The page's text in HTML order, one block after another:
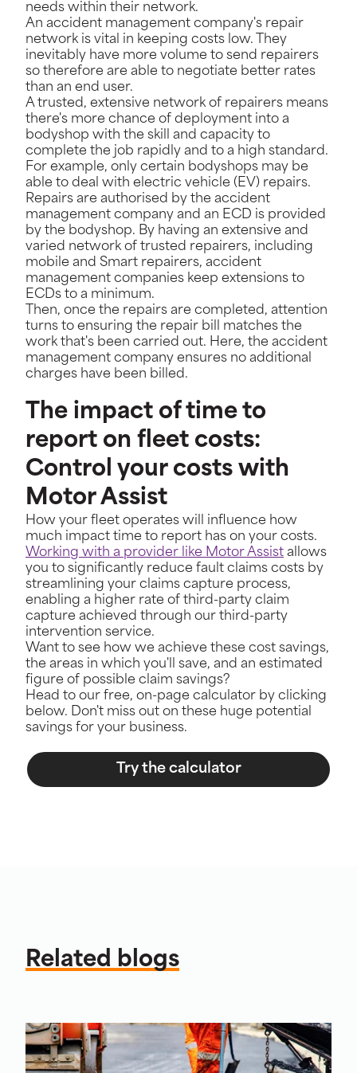
needs within their network.
An accident management company's repair
network is vital in keeping costs low. They
inevitably have more volume to send repairers
so therefore are able to negotiate better rates
than an end user.
A trusted, extensive network of repairers means
there's more chance of deployment into a
bodyshop with the skill and capacity to
complete the job rapidly and to a high standard.
For example, only certain bodyshops may be
able to deal with electric vehicle (EV) repairs.
Repairs are authorised by the accident
management company and an ECD is provided
by the bodyshop. By having an extensive and
varied network of trusted repairers, including
mobile and Smart repairers, accident
management companies keep extensions to
ECDs to a minimum.
Then, once the repairs are completed, attention
turns to ensuring the repair bill matches the
work that's been carried out. Here, the accident
management company ensures no additional
charges have been billed.
The impact of time to
report on fleet costs:
Control your costs with
Motor Assist
How your fleet operates will influence how
much impact time to report has on your costs.
Working with a provider like Motor Assist allows
you to significantly reduce fault claims costs by
streamlining your claims capture process,
enabling a higher rate of third-party claim
capture achieved through our third-party
intervention service.
Want to see how we achieve these cost savings,
the areas in which you'll save, and an estimated
figure of possible claim savings?
Head to our free, on-page calculator by clicking
below. Don't miss out on these huge potential
savings for your business.
Try the calculator
Related blogs